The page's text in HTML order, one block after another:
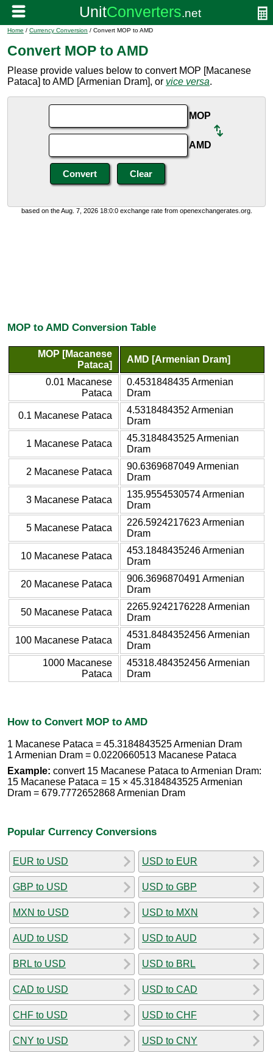
Home / Currency Conversion / Convert MOP to AMD
Convert MOP to AMD
Please provide values below to convert MOP [Macanese
Pataca] to AMD [Armenian Dram], or vice versa.
MOP
AMD
based on the Aug. 7, 2026 18:0:0 exchange rate from openexchangerates.org.
MOP to AMD Conversion Table
MOP [Macanese
Pataca]
AMD [Armenian Dram]
0.01 Macanese
Pataca
0.4531848435 Armenian
Dram
0.1 Macanese Pataca
4.5318484352 Armenian
Dram
1 Macanese Pataca
45.3184843525 Armenian
Dram
2 Macanese Pataca
90.6369687049 Armenian
Dram
3 Macanese Pataca
135.9554530574 Armenian
Dram
5 Macanese Pataca
226.5924217623 Armenian
Dram
10 Macanese Pataca
453.1848435246 Armenian
Dram
20 Macanese Pataca
906.3696870491 Armenian
Dram
50 Macanese Pataca
2265.9242176228 Armenian
Dram
100 Macanese Pataca
4531.8484352456 Armenian
Dram
1000 Macanese
Pataca
45318.484352456 Armenian
Dram
How to Convert MOP to AMD
1 Macanese Pataca = 45.3184843525 Armenian Dram
1 Armenian Dram = 0.0220660513 Macanese Pataca
Example: convert 15 Macanese Pataca to Armenian Dram:
15 Macanese Pataca = 15 × 45.3184843525 Armenian
Dram = 679.7772652868 Armenian Dram
Popular Currency Conversions
EUR to USD
GBP to USD
MXN to USD
AUD to USD
BRL to USD
CAD to USD
CHF to USD
CNY to USD
USD to EUR
USD to GBP
USD to MXN
USD to AUD
USD to BRL
USD to CAD
USD to CHF
USD to CNY